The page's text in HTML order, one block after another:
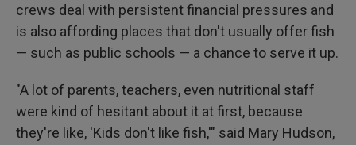
crews deal with persistent financial pressures and
is also affording places that don't usually offer fish
— such as public schools — a chance to serve it up.
"A lot of parents, teachers, even nutritional staff
were kind of hesitant about it at first, because
they're like, 'Kids don't like fish,'" said Mary Hudson,